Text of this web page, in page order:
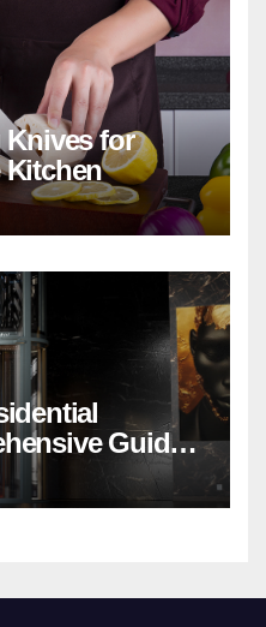
for
Kitchen
Guide |